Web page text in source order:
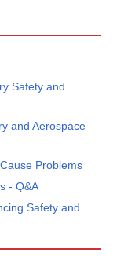
Safety and
and Aerospace
Problems
- Q&A
Safety and